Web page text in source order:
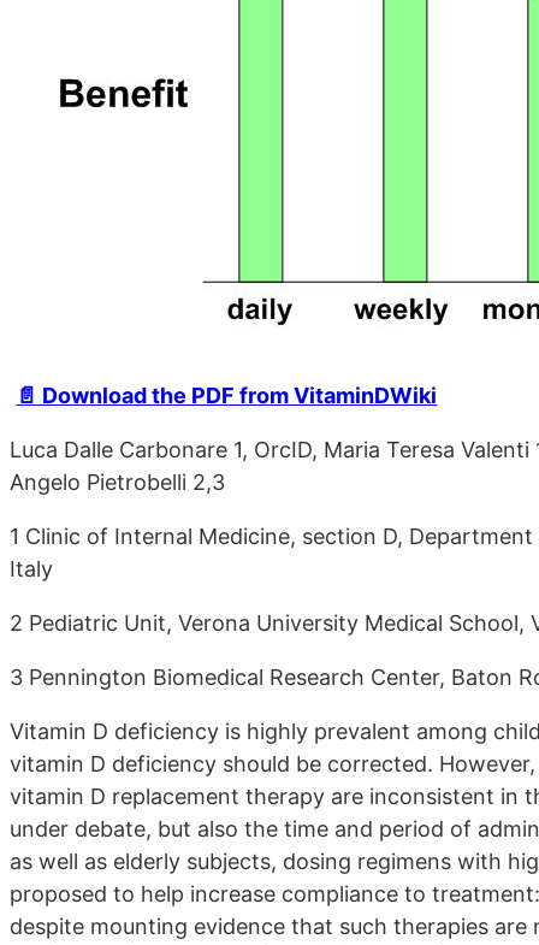
📄 Download the PDF from VitaminDWiki
Luca Dalle Carbonare 1, OrcID, Maria Teresa
Angelo Pietrobelli 2,3
1 Clinic of Internal Medicine, section D,
Italy
2 Pediatric Unit, Verona University Medical School,
3 Pennington Biomedical Research Center, Baton
Vitamin D deficiency is highly prevalent among
vitamin D deficiency should be corrected.
vitamin D replacement therapy are inconsistent in
under debate, but also the time and period of
as well as elderly subjects, dosing regimens with
proposed to help increase compliance to
despite mounting evidence that such therapies